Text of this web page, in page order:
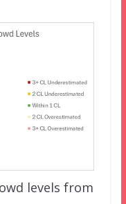
levels from